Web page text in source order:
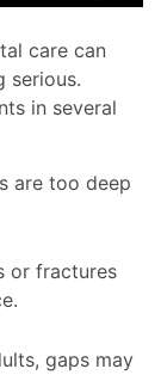
care can
serious.
in several
are too deep
or fractures
gaps may